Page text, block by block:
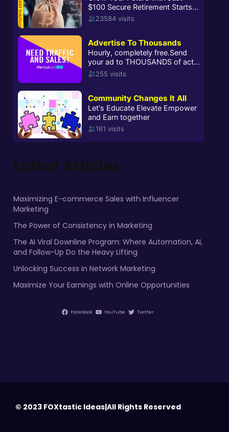
Latest Articles
Maximizing E-commerce Sales with Influencer
Marketing
The Power of Consistency in Marketing
The AI Viral Downline Program: Where Automation, AI,
and Follow-Up Do the Heavy Lifting
Unlocking Success in Network Marketing
Maximize Your Earnings with Online Opportunities
Facebook YouTube Twitter
© 2023 FOXtastic Ideas|All Rights Reserved